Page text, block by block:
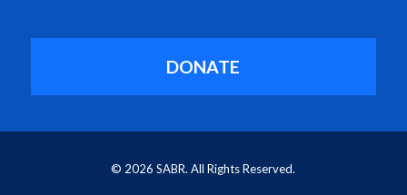
DONATE
© 2026 SABR. All Rights Reserved.